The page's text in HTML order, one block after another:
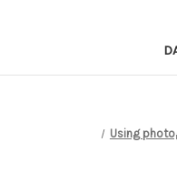
Using